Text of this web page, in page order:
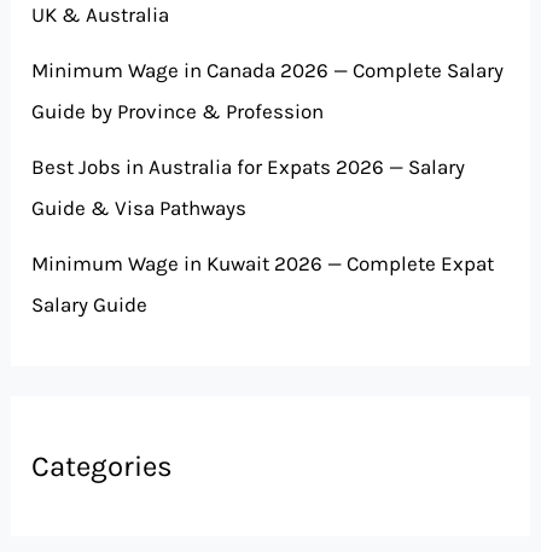
UK & Australia
Minimum Wage in Canada 2026 — Complete Salary
Guide by Province & Profession
Best Jobs in Australia for Expats 2026 — Salary
Guide & Visa Pathways
Minimum Wage in Kuwait 2026 — Complete Expat
Salary Guide
Categories